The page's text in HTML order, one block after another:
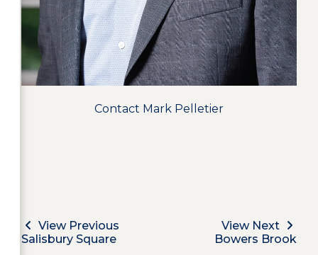
Contact Mark Pelletier
View Previous
Salisbury Square
View Next
Bowers Brook